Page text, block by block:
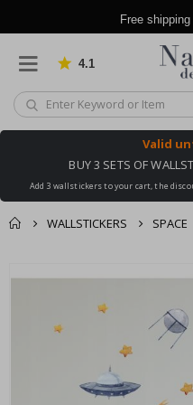
Free
4.1 Based
Valid
BUY 3 SETS OF
Add 3 wallstickers to your cart, the
WALLSTICKERS SPACE